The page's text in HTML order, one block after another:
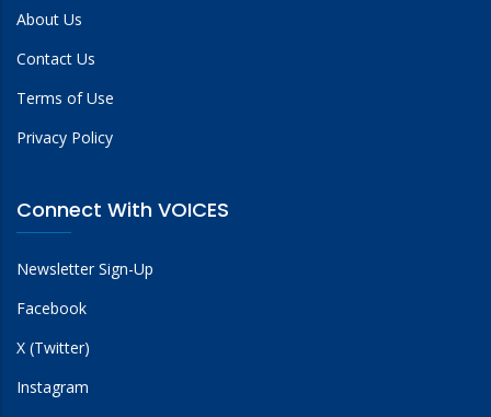
About Us
Contact Us
Terms of Use
Privacy Policy
Connect With VOICES
Newsletter Sign-Up
Facebook
X (Twitter)
Instagram